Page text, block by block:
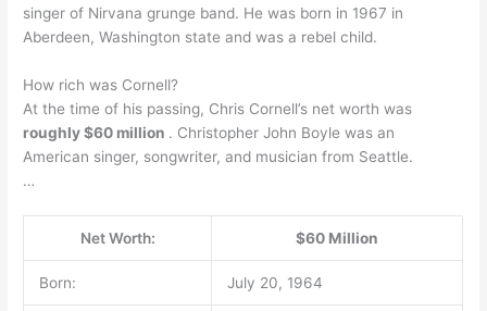
singer of Nirvana grunge band. He was born in 1967 in
Aberdeen, Washington state and was a rebel child.
How rich was Cornell?
At the time of his passing, Chris Cornell’s net worth was
roughly $60 million . Christopher John Boyle was an
American singer, songwriter, and musician from Seattle.
…
Net Worth: $60 Million
Born: July 20, 1964